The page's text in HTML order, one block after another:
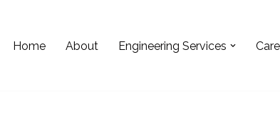
Home About Engineering Services